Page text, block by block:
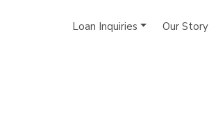
Loan Inquiries Our Story